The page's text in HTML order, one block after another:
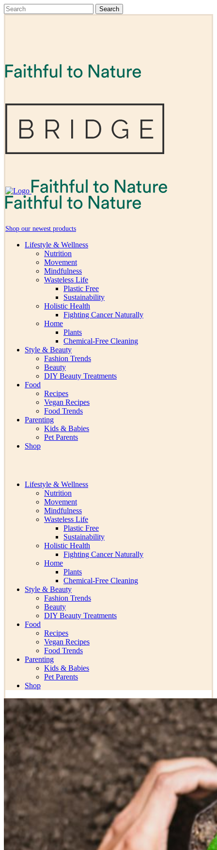
Shop our newest products
Lifestyle & Wellness
Nutrition
Movement
Mindfulness
Wasteless Life
Plastic Free
Sustainability
Holistic Health
Fighting Cancer Naturally
Home
Plants
Chemical-Free Cleaning
Style & Beauty
Fashion Trends
Beauty
DIY Beauty Treatments
Food
Recipes
Vegan Recipes
Food Trends
Parenting
Kids & Babies
Pet Parents
Shop
Lifestyle & Wellness
Nutrition
Movement
Mindfulness
Wasteless Life
Plastic Free
Sustainability
Holistic Health
Fighting Cancer Naturally
Home
Plants
Chemical-Free Cleaning
Style & Beauty
Fashion Trends
Beauty
DIY Beauty Treatments
Food
Recipes
Vegan Recipes
Food Trends
Parenting
Kids & Babies
Pet Parents
Shop